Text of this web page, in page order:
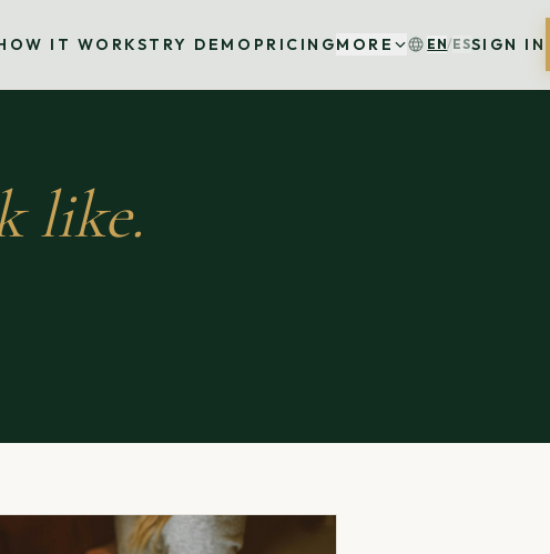
IT WORKSTRY DEMO PRICINGMORE EN/ESSIGN IN
like.